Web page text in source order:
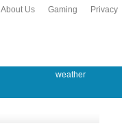
Privacy
Gaming
About Us
weather